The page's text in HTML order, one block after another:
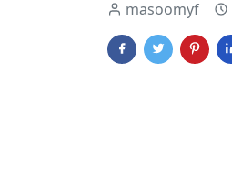
masoomyf